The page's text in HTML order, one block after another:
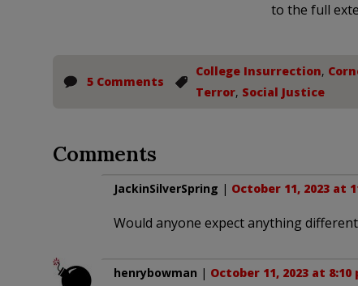
to the full
5 Comments
College Insurrection,
Terror, Social Justice
Comments
JackinSilverSpring | October 11, 2023 at
Would anyone expect anything
henrybowman | October 11, 2023 at 8:10